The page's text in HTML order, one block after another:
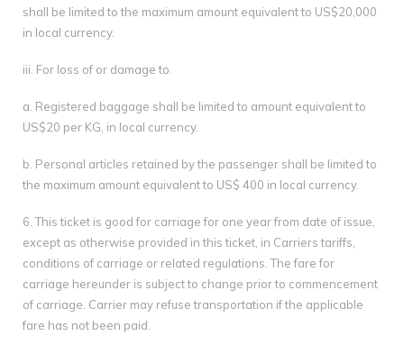
shall be limited to the maximum amount equivalent to US$20,000
in local currency.
iii. For loss of or damage to.
a. Registered baggage shall be limited to amount equivalent to
US$20 per KG, in local currency.
b. Personal articles retained by the passenger shall be limited to
the maximum amount equivalent to US$ 400 in local currency.
6. This ticket is good for carriage for one year from date of issue,
except as otherwise provided in this ticket, in Carriers tariffs,
conditions of carriage or related regulations. The fare for
carriage hereunder is subject to change prior to commencement
of carriage. Carrier may refuse transportation if the applicable
fare has not been paid.